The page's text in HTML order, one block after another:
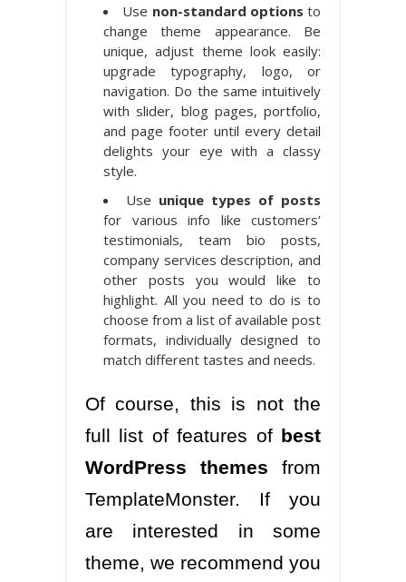
Use non-standard options to
change theme appearance. Be
unique, adjust theme look easily:
upgrade typography, logo, or
navigation. Do the same intuitively
with slider, blog pages, portfolio,
and page footer until every detail
delights your eye with a classy
style.
Use unique types of posts
for various info like customers’
testimonials, team bio posts,
company services description, and
other posts you would like to
highlight. All you need to do is to
choose from a list of available post
formats, individually designed to
match different tastes and needs.
Of course, this is not the
full list of features of best
WordPress themes from
TemplateMonster. If you
are interested in some
theme, we recommend you